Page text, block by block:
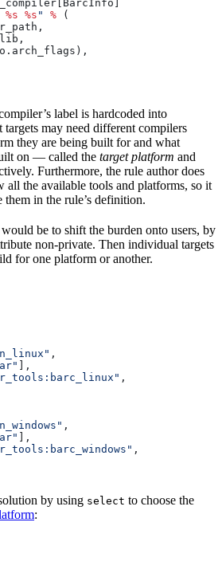
%s %s " % (
label is hardcoded into
targets may need different compilers
they are being built for and what
on — called the target platform and
Furthermore, the rule author does
all the available tools and platforms, so it
them in the rule’s definition.
be to shift the burden onto users, by
non-private. Then individual targets
for one platform or another.
,
],
,
,
],
,
by using select to choose the
: